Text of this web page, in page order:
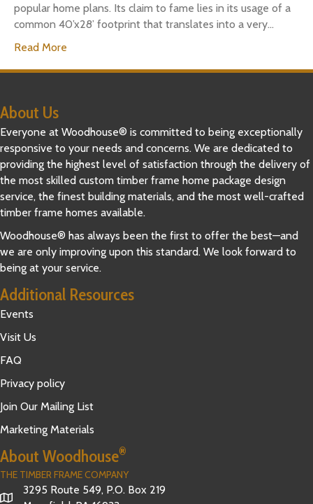
popular home plans. Its claim to fame lies in its usage of a
common 40’x28’ footprint that translates into a very…
Read More
About Us
Everyone at Woodhouse® is committed to being exceptionally
responsive to your needs and concerns. We are dedicated to
providing the highest level of satisfaction through the delivery of
the most skilled custom timber frame home package design
service, the finest building materials, and the most well-crafted
timber frame homes available.
Woodhouse® has always been the first to offer the best—and
we are only improving upon this standard. We look forward to
being at your service.
Additional Resources
Events
Visit Us
FAQ
Privacy policy
Join Our Mailing List
Marketing Materials
About Woodhouse®
THE TIMBER FRAME COMPANY
3295 Route 549, P.O. Box 219